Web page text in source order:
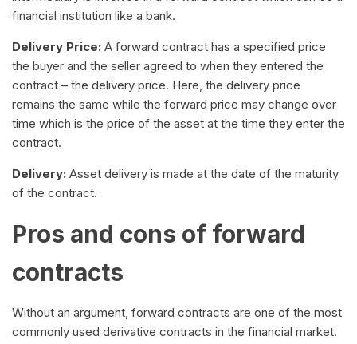
financial institution like a bank.
Delivery Price: A forward contract has a specified price
the buyer and the seller agreed to when they entered the
contract – the delivery price. Here, the delivery price
remains the same while the forward price may change over
time which is the price of the asset at the time they enter the
contract.
Delivery: Asset delivery is made at the date of the maturity
of the contract.
Pros and cons of forward
contracts
Without an argument, forward contracts are one of the most
commonly used derivative contracts in the financial market.